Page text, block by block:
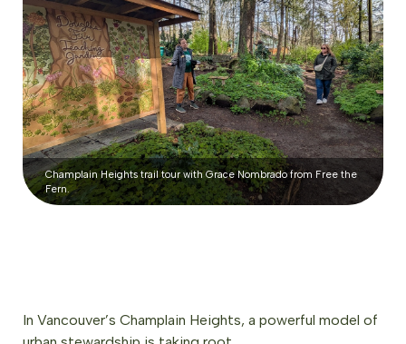
Champlain Heights trail tour with Grace Nombrado from Free the
Fern.
In Vancouver’s Champlain Heights, a powerful model of